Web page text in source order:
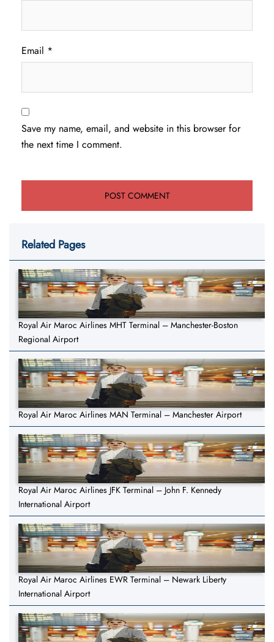
Email *
Save my name, email, and website in this browser for
the next time I comment.
Related Pages
Royal Air Maroc Airlines MHT Terminal – Manchester-Boston
Regional Airport
Royal Air Maroc Airlines MAN Terminal – Manchester Airport
Royal Air Maroc Airlines JFK Terminal – John F. Kennedy
International Airport
Royal Air Maroc Airlines EWR Terminal – Newark Liberty
International Airport